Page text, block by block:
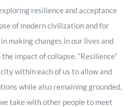
resilience and acceptance
of modern civilization and for
making changes in our lives and
impact of collapse. “Resilience”
within each of us to allow and
while also remaining grounded,
take with other people to meet